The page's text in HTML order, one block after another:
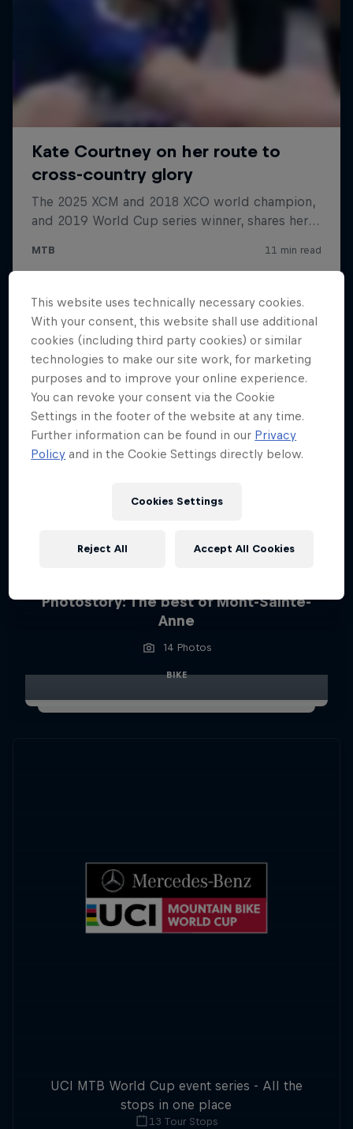
Photostory: The best of Mont-Sainte-
Anne
14 Photos
BIKE
UCI MTB World Cup event series - All the
stops in one place
13 Tour Stops
This website uses technically necessary cookies.
With your consent, this website shall use additional
cookies (including third party cookies) or similar
technologies to make our site work, for marketing
purposes and to improve your online experience.
You can revoke your consent via the Cookie
Settings in the footer of the website at any time.
Further information can be found in our Privacy
Policy and in the Cookie Settings directly below.
Cookies Settings
Reject All Accept All Cookies